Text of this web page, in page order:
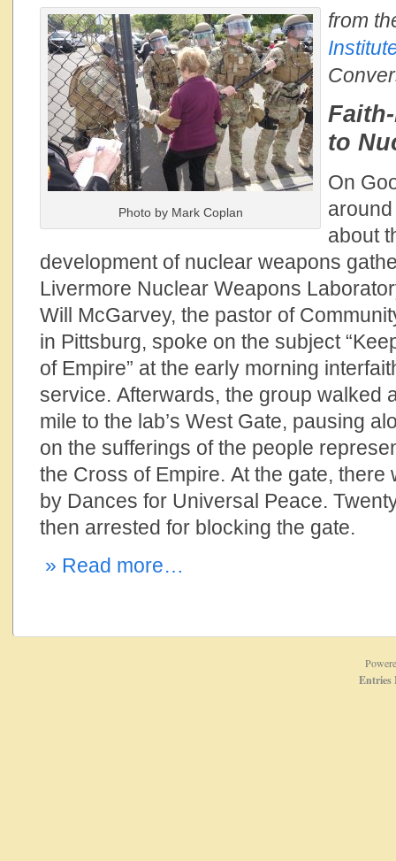
Photo by Mark Coplan
from
to
On
about
development of nuclear weapons
Livermore Nuclear Weapons
Will McGarvey, the pastor of
in Pittsburg, spoke on the subject
of Empire” at the early morning
service. Afterwards, the group walked
mile to the lab’s West Gate, pausing
on the sufferings of the people
the Cross of Empire. At the gate,
by Dances for Universal Peace.
then arrested for blocking the gate.
» Read more…
Entries